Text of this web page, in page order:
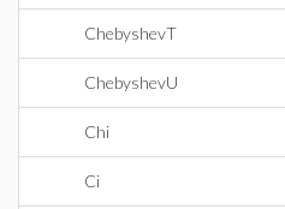
ChebyshevT
ChebyshevU
Chi
Ci